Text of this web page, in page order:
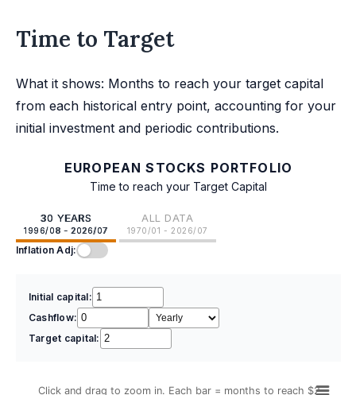
Time to Target
What it shows: Months to reach your target capital
from each historical entry point, accounting for your
initial investment and periodic contributions.
EUROPEAN STOCKS PORTFOLIO
Time to reach your Target Capital
30 YEARS
1996/08 - 2026/07
ALL DATA
1970/01 - 2026/07
Inflation Adj:
Initial capital:
Cashflow:
Target capital:
Click and drag to zoom in. Each bar = months to reach $2